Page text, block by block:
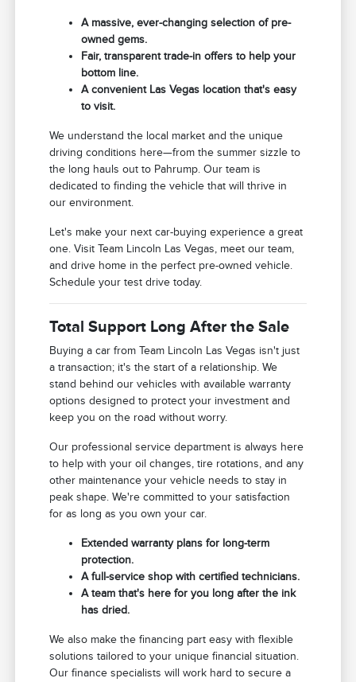
A massive, ever-changing selection of pre-
owned gems.
Fair, transparent trade-in offers to help your
bottom line.
A convenient Las Vegas location that's easy
to visit.
We understand the local market and the unique
driving conditions here—from the summer sizzle to
the long hauls out to Pahrump. Our team is
dedicated to finding the vehicle that will thrive in
our environment.
Let's make your next car-buying experience a great
one. Visit Team Lincoln Las Vegas, meet our team,
and drive home in the perfect pre-owned vehicle.
Schedule your test drive today.
Total Support Long After the Sale
Buying a car from Team Lincoln Las Vegas isn't just
a transaction; it's the start of a relationship. We
stand behind our vehicles with available warranty
options designed to protect your investment and
keep you on the road without worry.
Our professional service department is always here
to help with your oil changes, tire rotations, and any
other maintenance your vehicle needs to stay in
peak shape. We're committed to your satisfaction
for as long as you own your car.
Extended warranty plans for long-term
protection.
A full-service shop with certified technicians.
A team that's here for you long after the ink
has dried.
We also make the financing part easy with flexible
solutions tailored to your unique financial situation.
Our finance specialists will work hard to secure a